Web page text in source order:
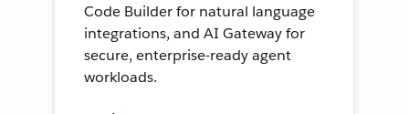
Code Builder for natural language
integrations, and AI Gateway for
secure, enterprise-ready agent
workloads.